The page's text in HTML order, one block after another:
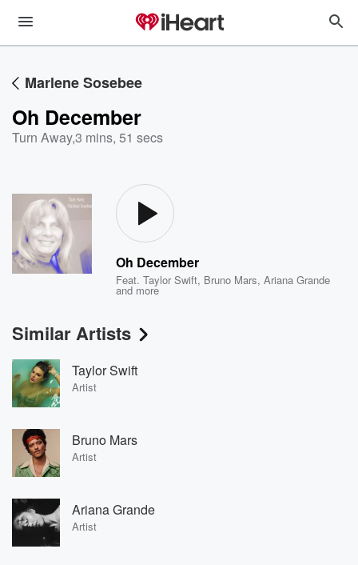
Marlene Sosebee
Oh December
Turn Away,3 mins, 51 secs
Oh December
Feat.Taylor Swift, Bruno Mars,Ariana Grande
and more
Similar Artists
Taylor Swift
Artist
Bruno Mars
Artist
Ariana Grande
Artist